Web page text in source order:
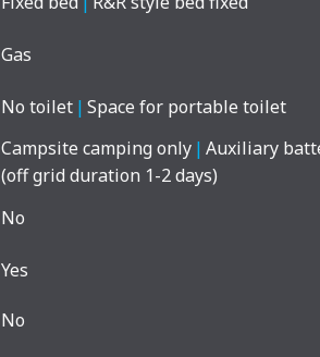
Gas
No toilet | Space for portable toilet
Campsite camping only | Auxiliary
(off grid duration 1-2 days)
No
Yes
No